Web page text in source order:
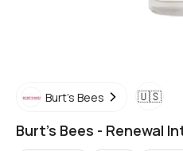
Burt's Bees 🇺🇸
Burt's Bees - Renewal